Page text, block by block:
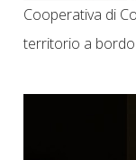
Cooperativa di
territorio a